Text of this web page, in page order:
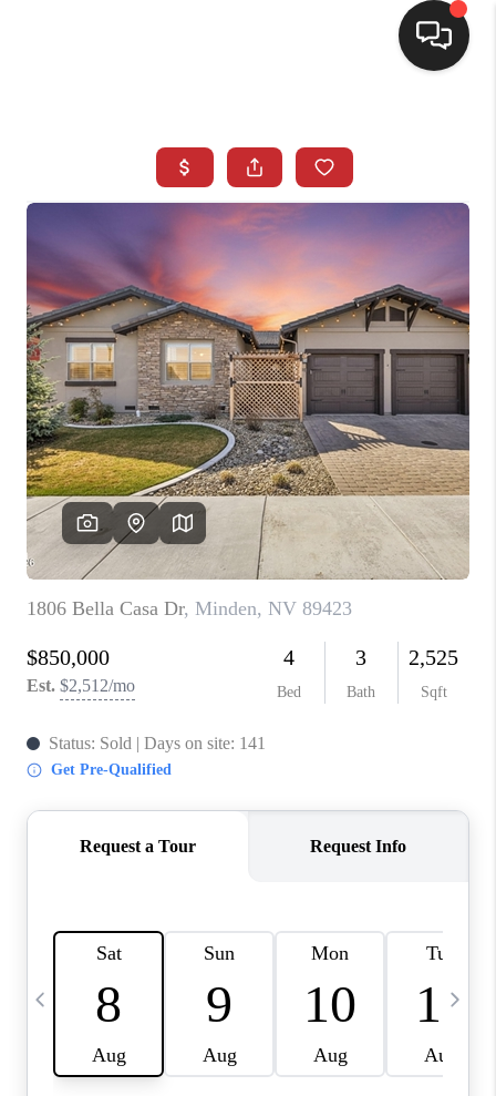
BUYING
SEARCH LISTINGS
REVIEWS
CAREERS
CLIENT GIVEAWAYS
MEET THE TEAM
CONTACT US
HOME
BLOG